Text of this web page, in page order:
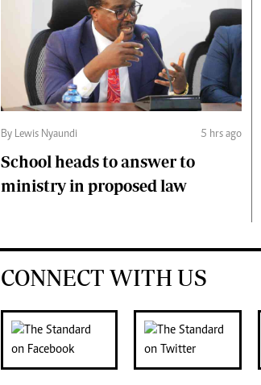
By Lewis Nyaundi 5 hrs ago
School heads to answer to
ministry in proposed law
CONNECT WITH US